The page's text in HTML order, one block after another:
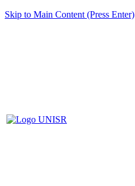
Skip to Main Content (Press Enter)